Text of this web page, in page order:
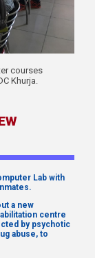
courses
Khurja.
Lab with
a new
centre
by psychotic
abuse, to